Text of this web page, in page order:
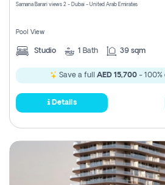
Samana Barari views 2 - Dubai - United Arab Emirates
Pool View
Studio 1 Bath 39 sqm
Save a full AED 15,700- 100%
Details